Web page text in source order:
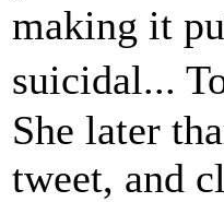
making it
suicidal...
She later
tweet, and